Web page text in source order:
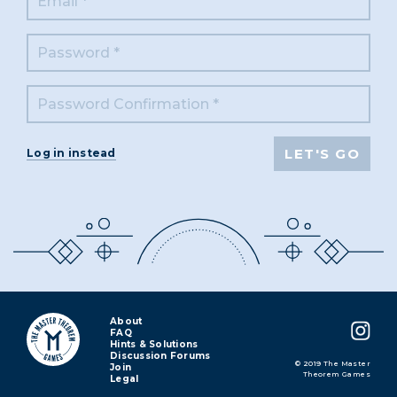
Log in instead
About
FAQ
Hints & Solutions
Discussion Forums
Join
Legal
© 2019 The Master
Theorem Games